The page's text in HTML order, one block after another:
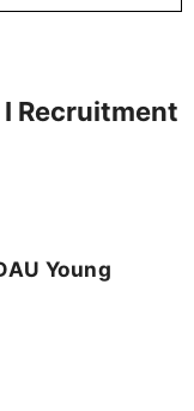
I Recruitment
Young